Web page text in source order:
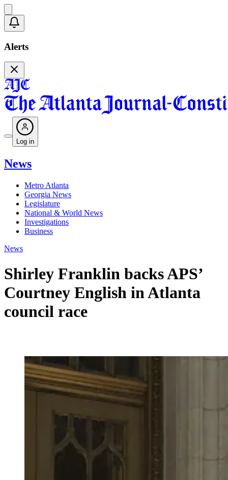
Alerts
Log in
News
Metro Atlanta
Georgia News
Legislature
National & World News
Investigations
Business
News
Shirley Franklin backs APS’
Courtney English in Atlanta
council race